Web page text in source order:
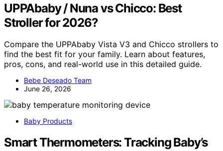
UPPAbaby / Nuna vs Chicco: Best
Stroller for 2026?
Compare the UPPAbaby Vista V3 and Chicco strollers to
find the best fit for your family. Learn about features,
pros, cons, and real-world use in this detailed guide.
Bebe Deseado Team
June 26, 2026
Baby Products
Smart Thermometers: Tracking Baby’s